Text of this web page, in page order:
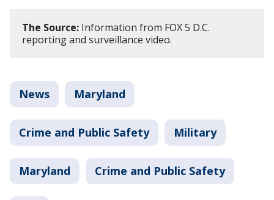
The Source: Information from FOX 5 D.C.
reporting and surveillance video.
News Maryland
Crime and Public Safety Military
Maryland Crime and Public Safety